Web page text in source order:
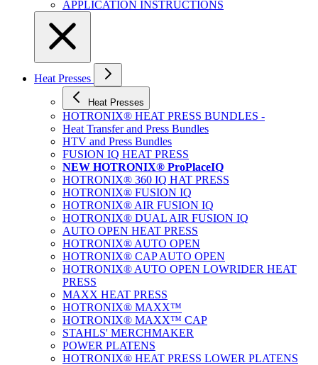
APPLICATION INSTRUCTIONS
Heat Presses
Heat Presses
HOTRONIX® HEAT PRESS BUNDLES -
Heat Transfer and Press Bundles
HTV and Press Bundles
FUSION IQ HEAT PRESS
NEW HOTRONIX® ProPlaceIQ
HOTRONIX® 360 IQ HAT PRESS
HOTRONIX® FUSION IQ
HOTRONIX® AIR FUSION IQ
HOTRONIX® DUAL AIR FUSION IQ
AUTO OPEN HEAT PRESS
HOTRONIX® AUTO OPEN
HOTRONIX® CAP AUTO OPEN
HOTRONIX® AUTO OPEN LOWRIDER HEAT
PRESS
MAXX HEAT PRESS
HOTRONIX® MAXX™
HOTRONIX® MAXX™ CAP
STAHLS' MERCHMAKER
POWER PLATENS
HOTRONIX® HEAT PRESS LOWER PLATENS